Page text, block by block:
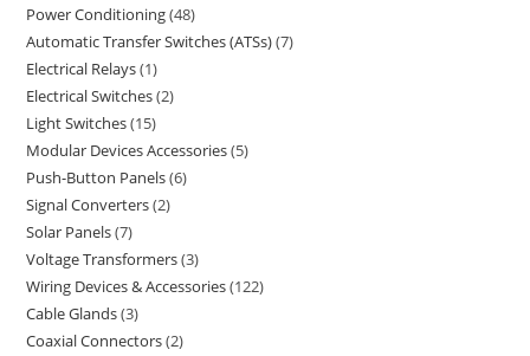
Power Conditioning 48
Automatic Transfer Switches (ATSs) 7
Electrical Relays 1
Electrical Switches 2
Light Switches 15
Modular Devices Accessories 5
Push-Button Panels 6
Signal Converters 2
Solar Panels 7
Voltage Transformers 3
Wiring Devices & Accessories 122
Cable Glands 3
Coaxial Connectors 2